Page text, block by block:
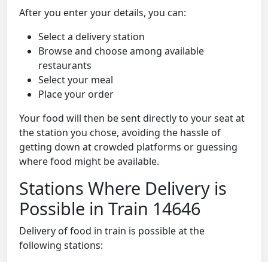
After you enter your details, you can:
Select a delivery station
Browse and choose among available
restaurants
Select your meal
Place your order
Your food will then be sent directly to your seat at
the station you chose, avoiding the hassle of
getting down at crowded platforms or guessing
where food might be available.
Stations Where Delivery is
Possible in Train 14646
Delivery of food in train is possible at the
following stations: